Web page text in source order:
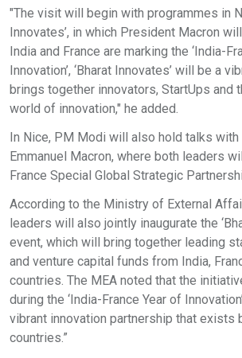
"The visit will begin with programmes in
Innovates’, in which President Macron
India and France are marking the ‘India-
Innovation’, ‘Bharat Innovates’ will be a
brings together innovators, StartUps and
world of innovation," he added.
In Nice, PM Modi will also hold talks
Emmanuel Macron, where both leaders
France Special Global Strategic
According to the Ministry of External
leaders will also jointly inaugurate the
event, which will bring together leading
and venture capital funds from India,
countries. The MEA noted that the
during the ‘India-France Year of
vibrant innovation partnership that exists
countries.”